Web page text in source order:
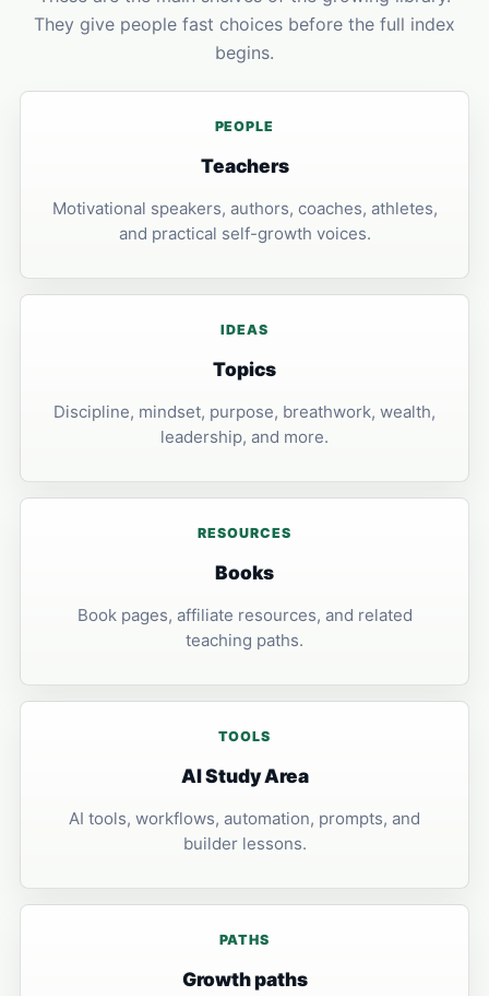
They give people fast choices before the full index
begins.
PEOPLE
Teachers
Motivational speakers, authors, coaches, athletes,
and practical self-growth voices.
IDEAS
Topics
Discipline, mindset, purpose, breathwork, wealth,
leadership, and more.
RESOURCES
Books
Book pages, affiliate resources, and related
teaching paths.
TOOLS
AI Study Area
AI tools, workflows, automation, prompts, and
builder lessons.
PATHS
Growth paths